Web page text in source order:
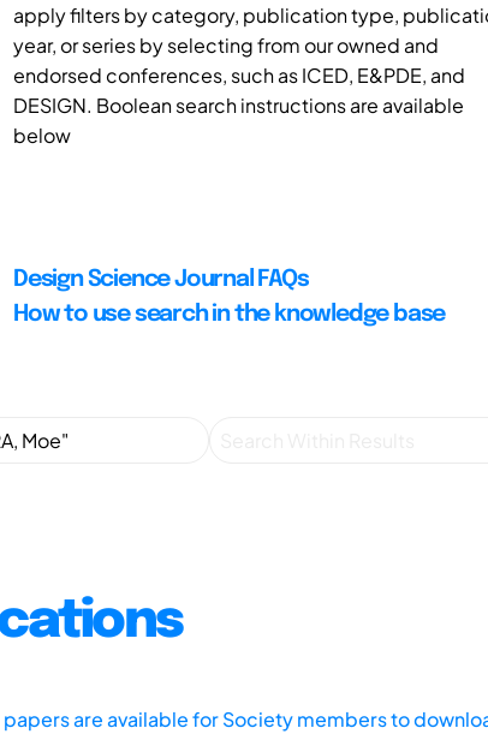
apply filters by category, publication type,
year, or series by selecting from our owned and
endorsed conferences, such as ICED, E&PDE, and
DESIGN. Boolean search instructions are available
below
Design Science Journal FAQs
How to use search in the knowledge base
are available for Society members to